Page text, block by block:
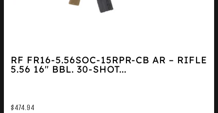
RF FR16-5.56SOC-15RPR-CB AR – RIFLE
5.56 16″ BBL. 30-SHOT...
$474.94